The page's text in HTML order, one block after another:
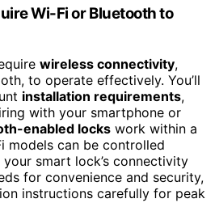
Wi-Fi or Bluetooth to
wireless connectivity,
to operate effectively. You’ll
installation requirements,
with your smartphone or
enabled locks work within a
models can be controlled
smart lock’s connectivity
for convenience and security,
instructions carefully for peak